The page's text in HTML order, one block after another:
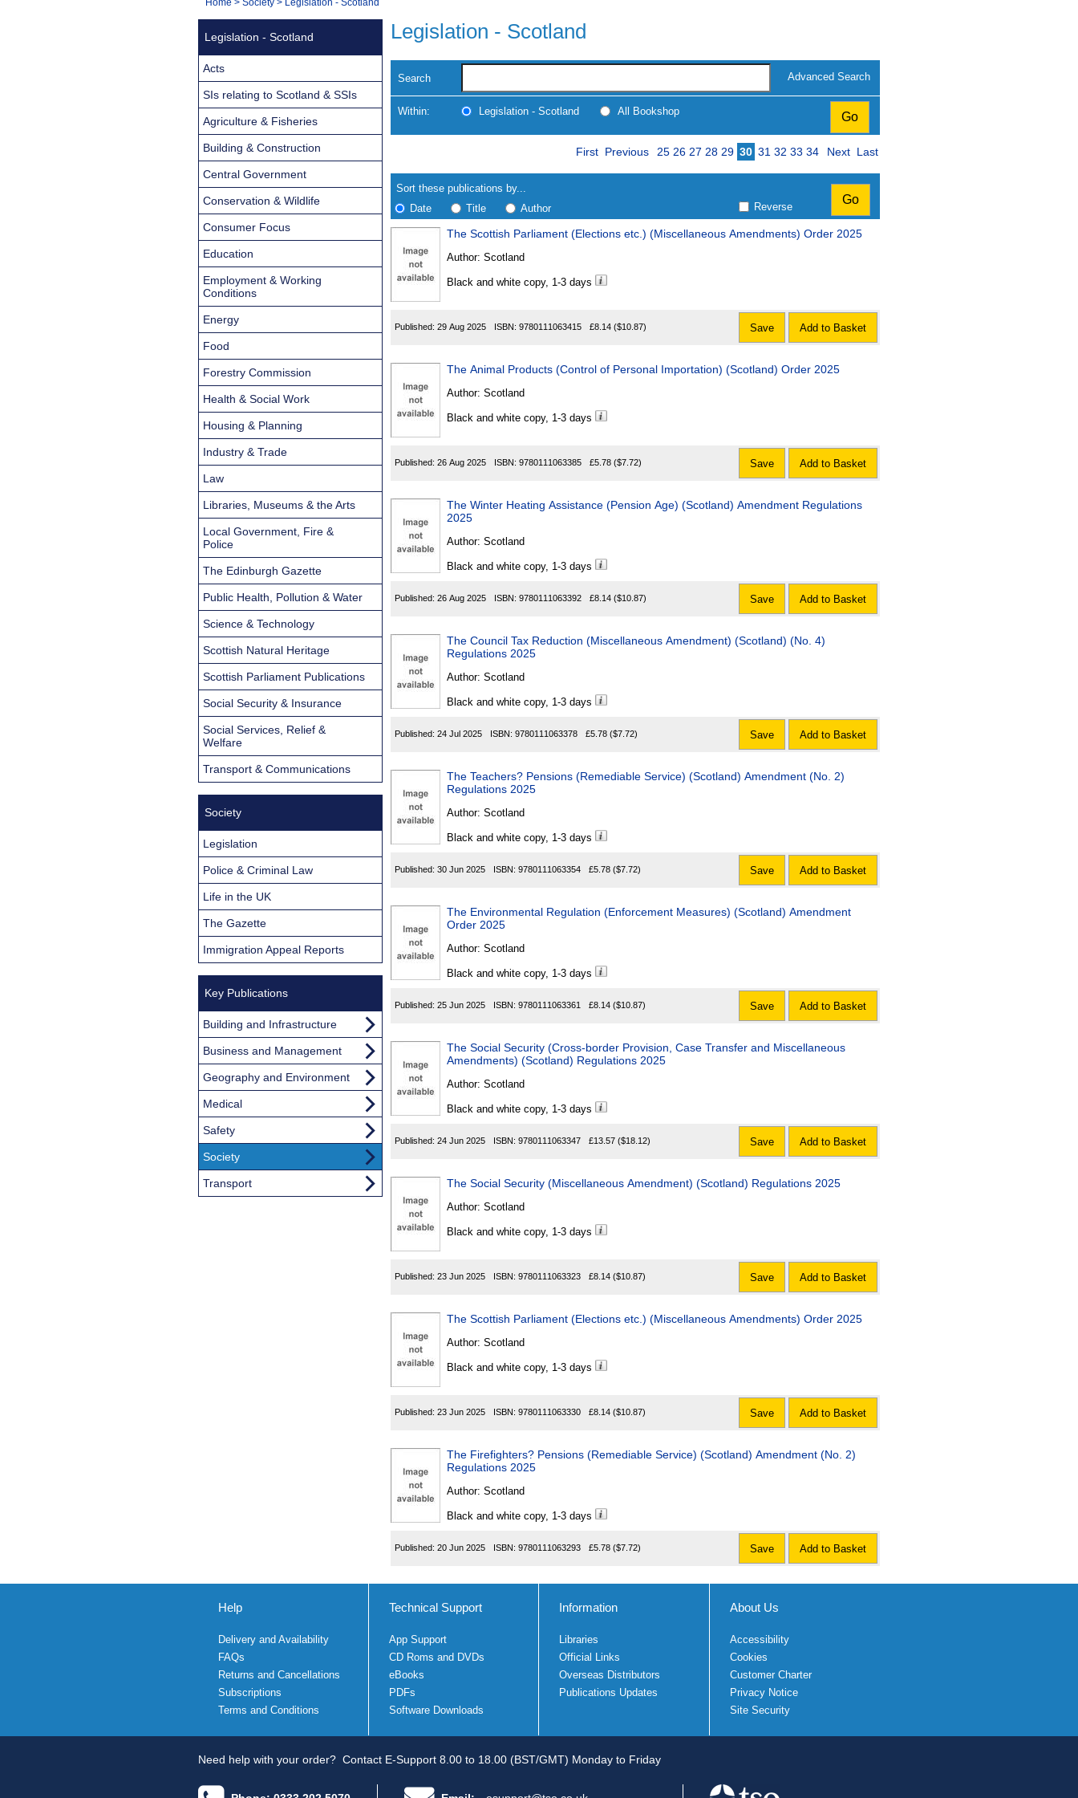
Navigation
You
Legislation - Scotland
Search Advanced Search
Within: Legislation - Scotland All Bookshop
search
results
Results
First Previous Page
25 26 27 28 29 30 31 32 33 34 Next Last
Sort these publications by...
Date
Title Author Reverse
Found
The Scottish Parliament (Elections etc.) (Miscellaneous Amendments) Order 2025
Author: Scotland
Black and white copy, 1-3 days
Published: 29 Aug 2025 ISBN: 9780111063415 £8.14 ($10.87) Save Add to Basket
The Animal Products (Control of Personal Importation) (Scotland) Order 2025
Author: Scotland
Black and white copy, 1-3 days
Published: 26 Aug 2025 ISBN: 9780111063385 £5.78 ($7.72) Save Add to Basket
The Winter Heating Assistance (Pension Age) (Scotland) Amendment Regulations
2025
Author: Scotland
Black and white copy, 1-3 days
Published: 26 Aug 2025 ISBN: 9780111063392 £8.14 ($10.87) Save Add to Basket
The Council Tax Reduction (Miscellaneous Amendment) (Scotland) (No. 4)
Regulations 2025
Author: Scotland
Black and white copy, 1-3 days
Published: 24 Jul 2025 ISBN: 9780111063378 £5.78 ($7.72) Save Add to Basket
The Teachers? Pensions (Remediable Service) (Scotland) Amendment (No. 2)
Regulations 2025
Author: Scotland
Black and white copy, 1-3 days
Published: 30 Jun 2025 ISBN: 9780111063354 £5.78 ($7.72) Save Add to Basket
The Environmental Regulation (Enforcement Measures) (Scotland) Amendment
Order 2025
Author: Scotland
Black and white copy, 1-3 days
Published: 25 Jun 2025 ISBN: 9780111063361 £8.14 ($10.87) Save Add to Basket
The Social Security (Cross-border Provision, Case Transfer and Miscellaneous
Amendments) (Scotland) Regulations 2025
Author: Scotland
Black and white copy, 1-3 days
Published: 24 Jun 2025 ISBN: 9780111063347 £13.57 ($18.12) Save Add to Basket
The Social Security (Miscellaneous Amendment) (Scotland) Regulations 2025
Author: Scotland
Black and white copy, 1-3 days
Published: 23 Jun 2025 ISBN: 9780111063323 £8.14 ($10.87) Save Add to Basket
The Scottish Parliament (Elections etc.) (Miscellaneous Amendments) Order 2025
Author: Scotland
Black and white copy, 1-3 days
Published: 23 Jun 2025 ISBN: 9780111063330 £8.14 ($10.87) Save Add to Basket
The Firefighters? Pensions (Remediable Service) (Scotland) Amendment (No. 2)
Regulations 2025
Author: Scotland
Black and white copy, 1-3 days
Published: 20 Jun 2025 ISBN: 9780111063293 £5.78 ($7.72) Save Add to Basket
Legislation - Scotland
Acts
SIs relating to Scotland & SSIs
Agriculture & Fisheries
Building & Construction
Central Government
Conservation & Wildlife
Consumer Focus
Education
Employment & Working
Conditions
Energy
Food
Forestry Commission
Health & Social Work
Housing & Planning
Industry & Trade
Law
Libraries, Museums & the Arts
Local Government, Fire &
Police
The Edinburgh Gazette
Public Health, Pollution & Water
Science & Technology
Scottish Natural Heritage
Scottish Parliament Publications
Social Security & Insurance
Social Services, Relief &
Welfare
Transport & Communications
Society
Legislation
Police & Criminal Law
Life in the UK
The Gazette
Immigration Appeal Reports
Key Publications
Building and Infrastructure
Business and Management
Geography and Environment
Medical
Safety
Society
Transport
Help
Delivery and Availability
FAQs
Returns and Cancellations
Subscriptions
Terms and Conditions
Technical Support
App Support
CD Roms and DVDs
eBooks
PDFs
Software Downloads
Information
Libraries
Official Links
Overseas Distributors
Publications Updates
About Us
Accessibility
Cookies
Customer Charter
Privacy Notice
Site Security
Need help with your order? Contact E-Support 8.00 to 18.00 (BST/GMT) Monday to Friday